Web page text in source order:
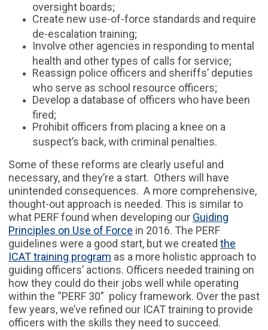
oversight boards;
Create new use-of-force standards and require
de-escalation training;
Involve other agencies in responding to mental
health and other types of calls for service;
Reassign police officers and sheriffs’ deputies
who serve as school resource officers;
Develop a database of officers who have been
fired;
Prohibit officers from placing a knee on a
suspect’s back, with criminal penalties.
Some of these reforms are clearly useful and
necessary, and they’re a start. Others will have
unintended consequences. A more comprehensive,
thought-out approach is needed. This is similar to
what PERF found when developing our Guiding
Principles on Use of Force in 2016. The PERF
guidelines were a good start, but we created the
ICAT training program as a more holistic approach to
guiding officers’ actions. Officers needed training on
how they could do their jobs well while operating
within the “PERF 30” policy framework. Over the past
few years, we’ve refined our ICAT training to provide
officers with the skills they need to succeed.